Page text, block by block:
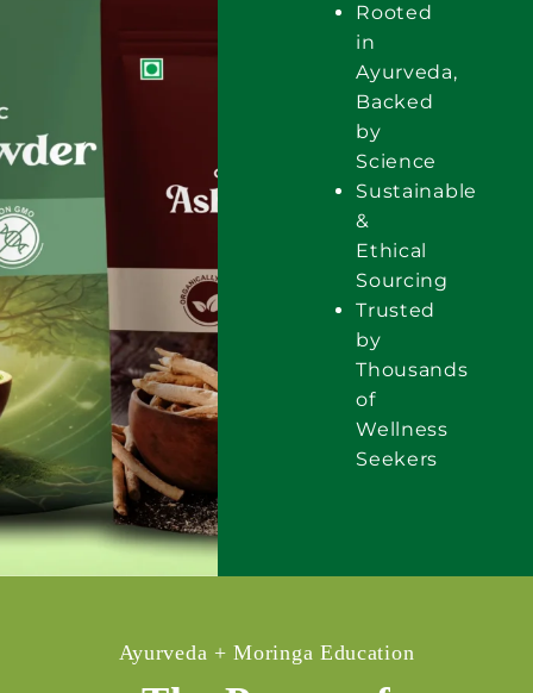
Rooted
in
Ayurveda,
Backed
by
Science
Sustainable
&
Ethical
Sourcing
Trusted
by
Thousands
of
Wellness
Seekers
Ayurveda + Moringa Education